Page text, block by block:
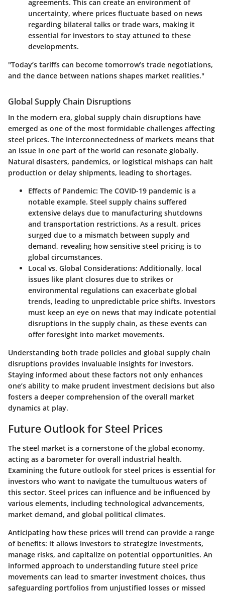
agreements. This can create an environment of
uncertainty, where prices fluctuate based on news
regarding bilateral talks or trade wars, making it
essential for investors to stay attuned to these
developments.
"Today’s tariffs can become tomorrow’s trade negotiations,
and the dance between nations shapes market realities."
Global Supply Chain Disruptions
In the modern era, global supply chain disruptions have
emerged as one of the most formidable challenges affecting
steel prices. The interconnectedness of markets means that
an issue in one part of the world can resonate globally.
Natural disasters, pandemics, or logistical mishaps can halt
production or delay shipments, leading to shortages.
Effects of Pandemic: The COVID-19 pandemic is a
notable example. Steel supply chains suffered
extensive delays due to manufacturing shutdowns
and transportation restrictions. As a result, prices
surged due to a mismatch between supply and
demand, revealing how sensitive steel pricing is to
global circumstances.
Local vs. Global Considerations: Additionally, local
issues like plant closures due to strikes or
environmental regulations can exacerbate global
trends, leading to unpredictable price shifts. Investors
must keep an eye on news that may indicate potential
disruptions in the supply chain, as these events can
offer foresight into market movements.
Understanding both trade policies and global supply chain
disruptions provides invaluable insights for investors.
Staying informed about these factors not only enhances
one’s ability to make prudent investment decisions but also
fosters a deeper comprehension of the overall market
dynamics at play.
Future Outlook for Steel Prices
The steel market is a cornerstone of the global economy,
acting as a barometer for overall industrial health.
Examining the future outlook for steel prices is essential for
investors who want to navigate the tumultuous waters of
this sector. Steel prices can influence and be influenced by
various elements, including technological advancements,
market demand, and global political climates.
Anticipating how these prices will trend can provide a range
of benefits: it allows investors to strategize investments,
manage risks, and capitalize on potential opportunities. An
informed approach to understanding future steel price
movements can lead to smarter investment choices, thus
safeguarding portfolios from unjustified losses or missed